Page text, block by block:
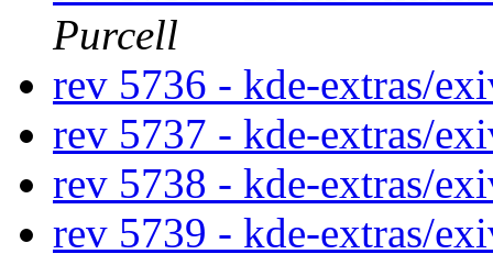
Purcell
rev 5736 - kde-extras/
rev 5737 - kde-extras/
rev 5738 - kde-extras/
rev 5739 - kde-extras/